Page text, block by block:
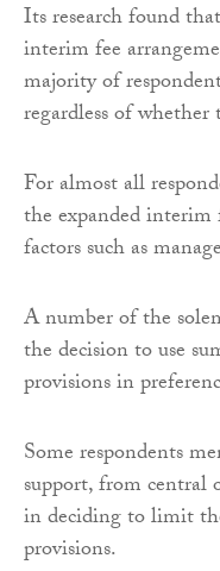
Its research found
interim fee
majority of
regardless of
For almost all
the expanded interim
factors such as
A number of the
the decision to use
provisions in
Some respondents
support, from central
in deciding to limit
provisions.